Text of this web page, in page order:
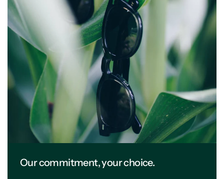
Our commitment, your choice.